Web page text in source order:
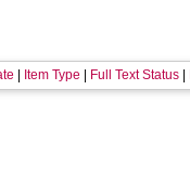
Item Type Full Text Status|